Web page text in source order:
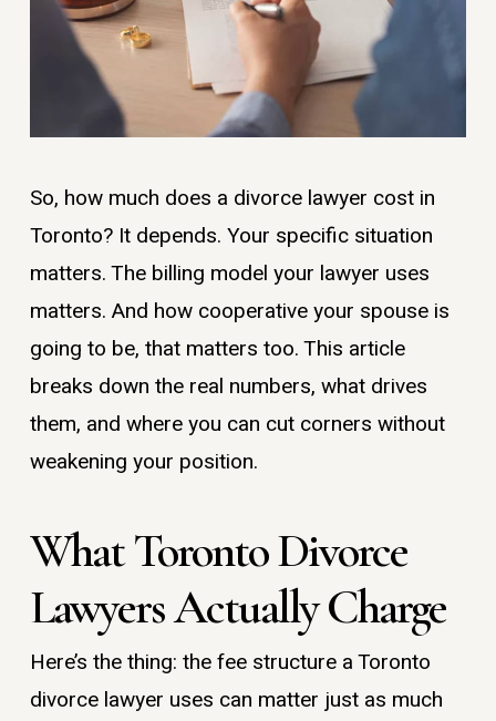
So, how much does a divorce lawyer cost in
Toronto? It depends. Your specific situation
matters. The billing model your lawyer uses
matters. And how cooperative your spouse is
going to be, that matters too. This article
breaks down the real numbers, what drives
them, and where you can cut corners without
weakening your position.
What Toronto Divorce
Lawyers Actually Charge
Here’s the thing: the fee structure a Toronto
divorce lawyer uses can matter just as much